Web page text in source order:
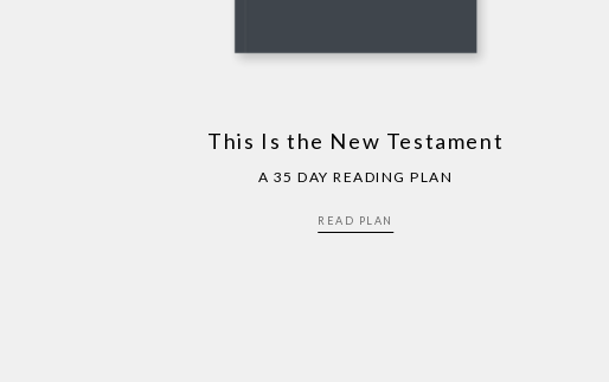
This Is the New Testament
A 35 DAY READING PLAN
READ PLAN